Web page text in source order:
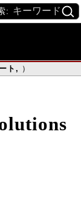
:
ト , ）